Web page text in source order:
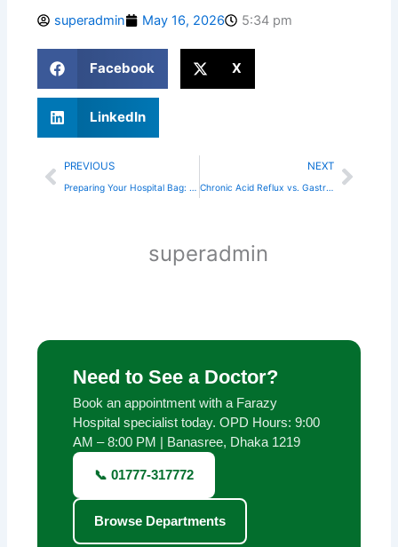
superadmin May 16, 2026 5:34 pm
Facebook X
LinkedIn
Prev
PREVIOUS
Preparing Your Hospital Bag: A Checklist for Dhaka Mothers
NEXT
Chronic Acid Reflux vs. Gastritis: Knowing the Difference
Next
superadmin
Need to See a Doctor?
Book an appointment with a Farazy
Hospital specialist today. OPD Hours: 9:00
AM – 8:00 PM | Banasree, Dhaka 1219
📞 01777-317772
Browse Departments